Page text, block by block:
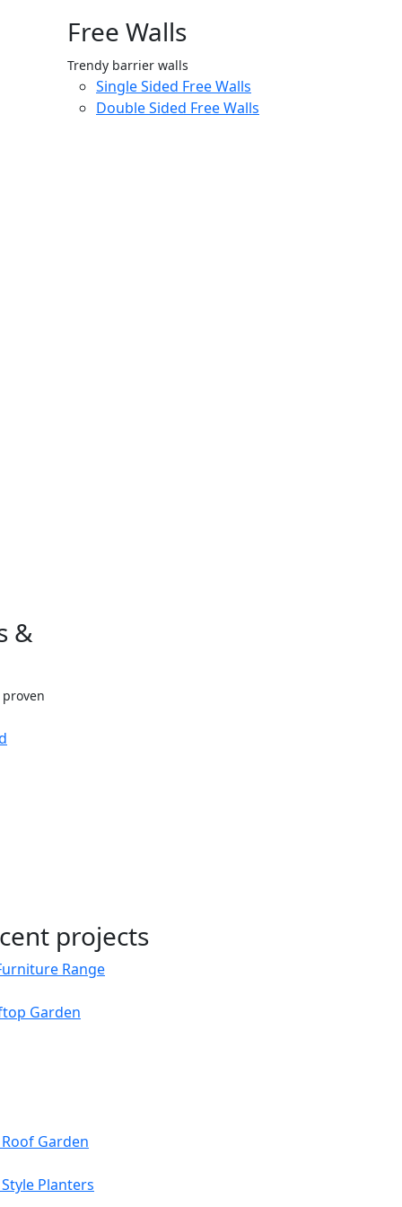
Free Walls
Trendy barrier walls
Single Sided Free Walls
Double Sided Free Walls
&
projects
Range
Garden
Garden
Planters